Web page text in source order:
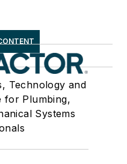
Technology and
for Plumbing,
Systems